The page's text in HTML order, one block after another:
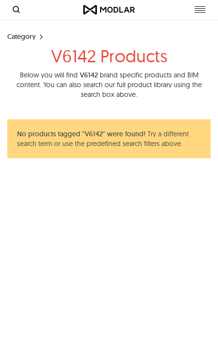
Category
V6142 Products
Below you will find V6142brand specific products and BIM
content. You can also search our full product library using the
search box above.
No products tagged "V6142" were found! Try a different
search term or use the predefined search filters above.